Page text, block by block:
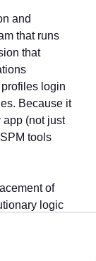
and
that runs
that
login
Because it
app (not just
tools
of
logic